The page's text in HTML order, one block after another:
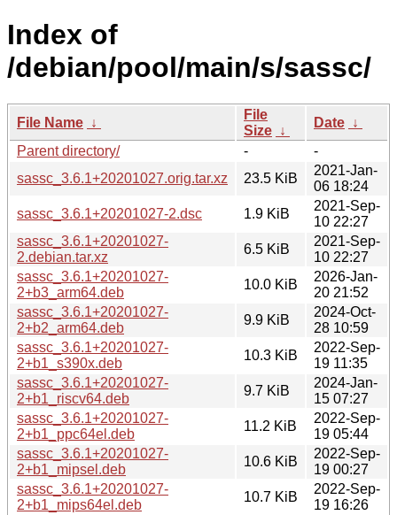
Index of
/debian/pool/main/s/sassc/
File Name ↓
File
Size ↓
Date ↓
Parent directory/
-
-
sassc_3.6.1+20201027.orig.tar.xz
23.5 KiB
2021-Jan-
06 18:24
sassc_3.6.1+20201027-2.dsc
1.9 KiB
2021-Sep-
10 22:27
sassc_3.6.1+20201027-
2.debian.tar.xz
6.5 KiB
2021-Sep-
10 22:27
sassc_3.6.1+20201027-
2+b3_arm64.deb
10.0 KiB
2026-Jan-
20 21:52
sassc_3.6.1+20201027-
2+b2_arm64.deb
9.9 KiB
2024-Oct-
28 10:59
sassc_3.6.1+20201027-
2+b1_s390x.deb
10.3 KiB
2022-Sep-
19 11:35
sassc_3.6.1+20201027-
2+b1_riscv64.deb
9.7 KiB
2024-Jan-
15 07:27
sassc_3.6.1+20201027-
2+b1_ppc64el.deb
11.2 KiB
2022-Sep-
19 05:44
sassc_3.6.1+20201027-
2+b1_mipsel.deb
10.6 KiB
2022-Sep-
19 00:27
sassc_3.6.1+20201027-
2+b1_mips64el.deb
10.7 KiB
2022-Sep-
19 16:26